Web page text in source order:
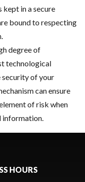
in a secure
bound to respecting
degree of
technological
security of your
can ensure
of risk when
information.
HOURS